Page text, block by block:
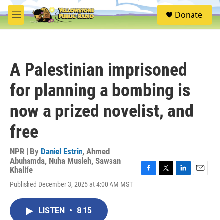
Skip to main content
M
e
S
e
Donate
A Palestinian imprisoned
for planning a bombing is
now a prized novelist, and
free
NPR | By Daniel Estrin, Ahmed
Abuhamda, Nuha Musleh, Sawsan
Khalife
Published December 3, 2025 at 4:00 AM MST
F
T
L
E
LISTEN • 8:15